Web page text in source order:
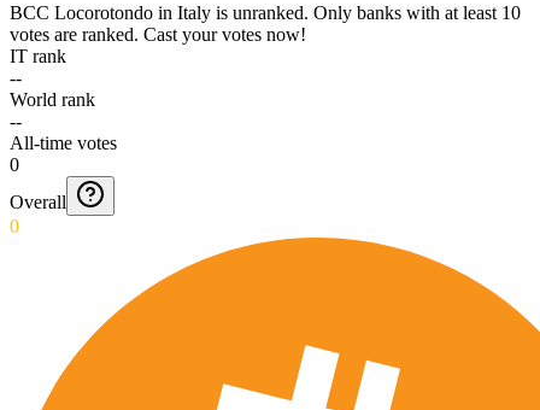
BCC Locorotondo in Italy is unranked. Only banks with at least 10
votes are ranked. Cast your votes now!
IT rank
--
World rank
--
All-time votes
0
Overall
0